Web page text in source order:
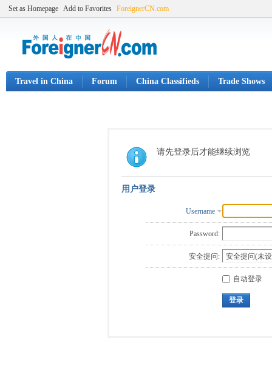
Set as Homepage Add to Favorites ForeignerCN.com
Travel in China Forum China Classifieds Trade Shows
请先登录后才能继续浏览
用户登录
Username
Password:
安全提问:
自动登录
登录